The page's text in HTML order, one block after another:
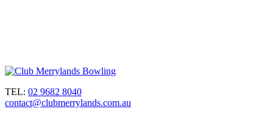
TEL: 02 9682 8040
contact@clubmerrylands.com.au